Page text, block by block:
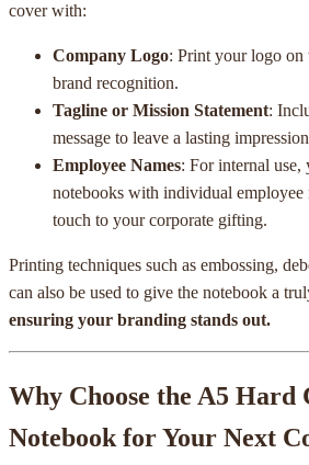
cover with:
Company Logo: Print your logo on
brand recognition.
Tagline or Mission Statement:
message to leave a lasting
Employee Names: For internal use,
notebooks with individual employee
touch to your corporate gifting.
Printing techniques such as embossing,
can also be used to give the notebook a
ensuring your branding stands out.
Why Choose the A5 Hard
Notebook for Your Next